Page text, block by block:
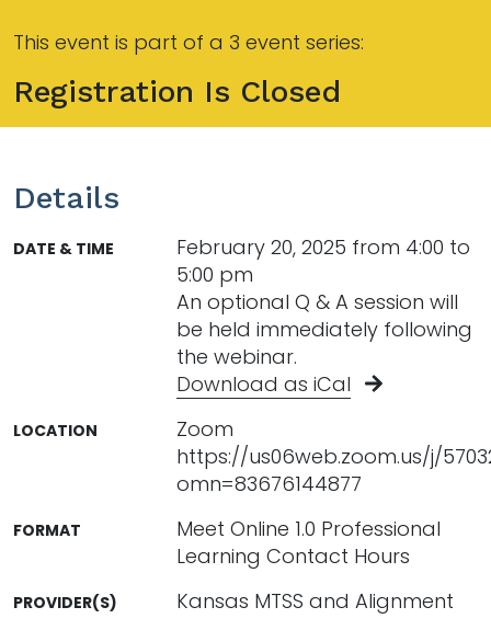
This event is part of a 3 event series:
Registration Is Closed
Details
DATE & TIME
February 20, 2025 from 4:00 to
5:00 pm
An optional Q & A session will
be held immediately following
the webinar.
Download as iCal
LOCATION
Zoom
https://us06web.zoom.us/j/
omn=83676144877
FORMAT
Meet Online 1.0 Professional
Learning Contact Hours
PROVIDER(S) Kansas MTSS and Alignment